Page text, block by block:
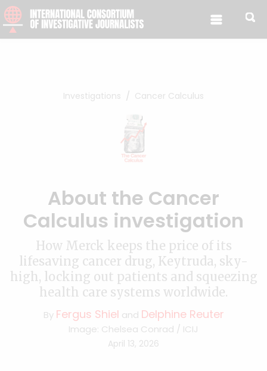
Skip to content
Investigations Cancer Calculus
About the Cancer
Calculus investigation
How Merck keeps the price of its
lifesaving cancer drug, Keytruda, sky-
high, locking out patients and squeezing
health care systems worldwide.
By Fergus Shiel and Delphine Reuter
Image: Chelsea Conrad / ICIJ
April 13, 2026